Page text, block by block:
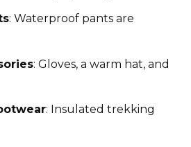
: Waterproof pants are
: Gloves, a warm hat, and
: Insulated trekking